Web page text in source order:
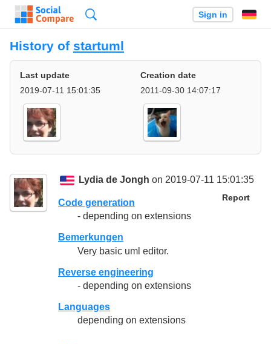
Sign in
History of startuml
Last update
2019-07-11 15:01:35
Creation date
2011-09-30 14:07:17
Lydia de Jongh on 2019-07-11 15:01:35
Report
Code generation
- depending on extensions
Bemerkungen
Very basic uml editor.
Reverse engineering
- depending on extensions
Languages
depending on extensions